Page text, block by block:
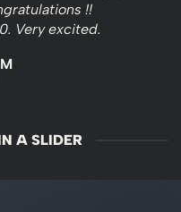
!!
Very excited.
A SLIDER